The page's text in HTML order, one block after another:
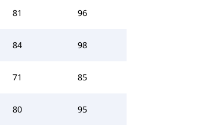
81 96
84 98
71 85
80 95